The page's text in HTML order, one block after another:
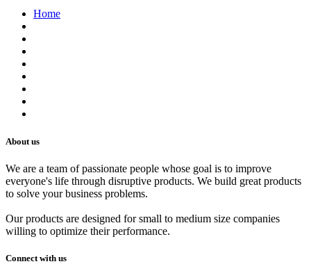
Home
About us
We are a team of passionate people whose goal is to improve
everyone's life through disruptive products. We build great products
to solve your business problems.
Our products are designed for small to medium size companies
willing to optimize their performance.
Connect with us